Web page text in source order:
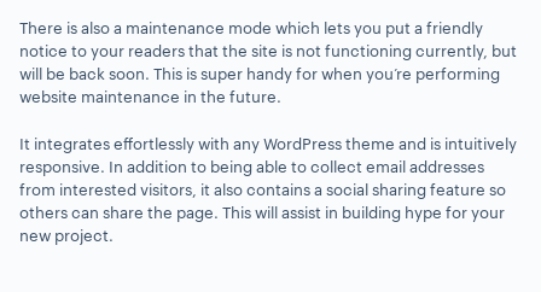
There is also a maintenance mode which lets you put a friendly
notice to your readers that the site is not functioning currently, but
will be back soon. This is super handy for when you’re performing
website maintenance in the future.
It integrates effortlessly with any WordPress theme and is intuitively
responsive. In addition to being able to collect email addresses
from interested visitors, it also contains a social sharing feature so
others can share the page. This will assist in building hype for your
new project.